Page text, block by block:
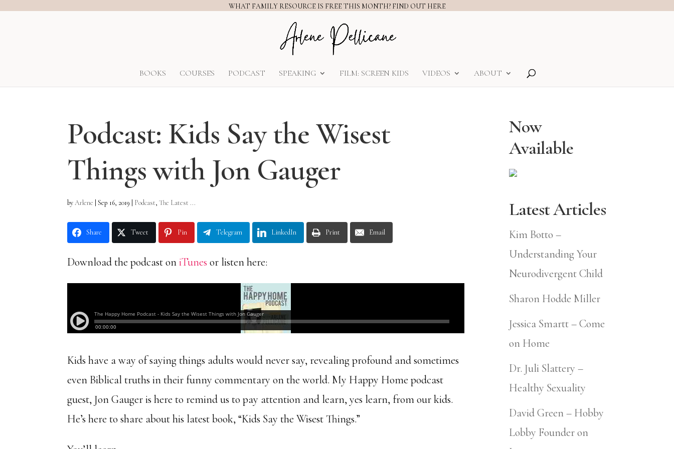
WHAT FAMILY RESOURCE IS FREE THIS MONTH? FIND OUT HERE
BOOKS COURSES PODCAST SPEAKING FILM: SCREEN KIDS VIDEOS ABOUT
Podcast: Kids Say the Wisest
Things with Jon Gauger
byArlene |Sep 16, 2019 Podcast,The Latest ...
Share Tweet Pin Telegram LinkedIn Print Email
Download the podcast oniTunes or listen here:
Kids have a way of saying things adults would never say, revealing profound and sometimes
even Biblical truths in their funny commentary on the world. My Happy Home podcast
guest, Jon Gauger is here to remind us to pay attention and learn, yes learn, from our kids.
He’s here to share about his latest book, “Kids Say the Wisest Things.”
Now
Available
Latest Articles
Kim Botto –
Understanding Your
Neurodivergent Child
Sharon Hodde Miller
Jessica Smartt – Come
on Home
Dr. Juli Slattery –
Healthy Sexuality
David Green – Hobby
Lobby Founder on